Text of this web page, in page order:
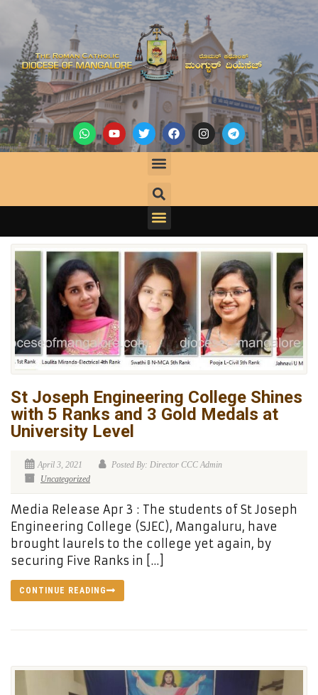
St Joseph Engineering College Shines
with 5 Ranks and 3 Gold Medals at
University Level
April 3, 2021
Posted By: Director CCC Admin
Uncategorized
Media Release Apr 3 : The students of St Joseph
Engineering College (SJEC), Mangaluru, have
brought laurels to the college yet again, by
securing Five Ranks in […]
CONTINUE READING